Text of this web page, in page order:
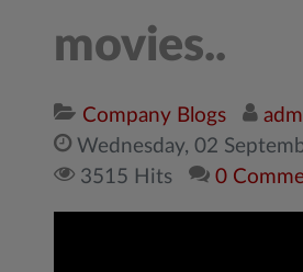
movies..
Company Blogs
Wednesday, 02
3515 Hits
0